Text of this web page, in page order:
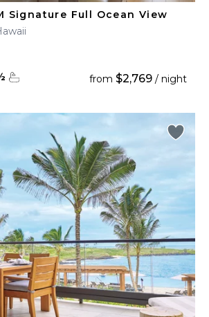
Signature Full Ocean View
from $2,769 / night